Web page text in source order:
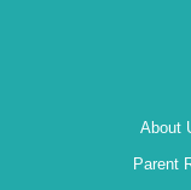
About
Parent